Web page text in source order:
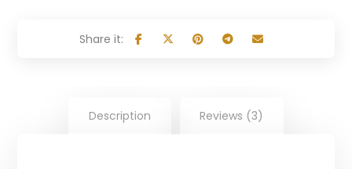
Description Reviews (3)